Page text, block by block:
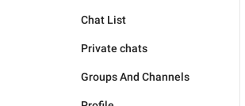
Chat List
Private chats
Groups And Channels